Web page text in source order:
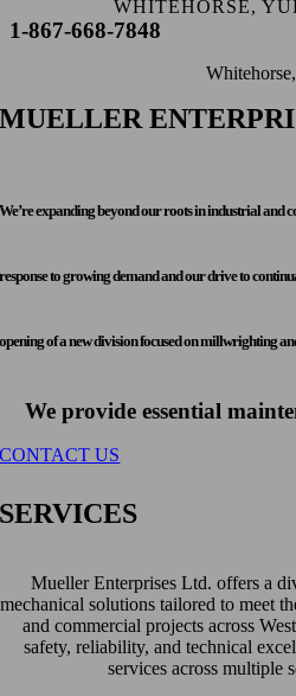
WHITEHORSE,
1-867-668-7848
MUELLER
We’re expanding beyond our roots in industrial and
response to growing demand and our drive to
opening of a new division focused on millwrighting
We provide essential
CONTACT US
SERVICES
Mueller Enterprises Ltd. offers a
mechanical solutions tailored to meet
and commercial projects across
safety, reliability, and technical
services across multiple